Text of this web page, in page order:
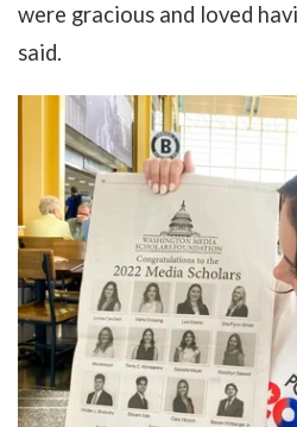
were gracious and loved
said.